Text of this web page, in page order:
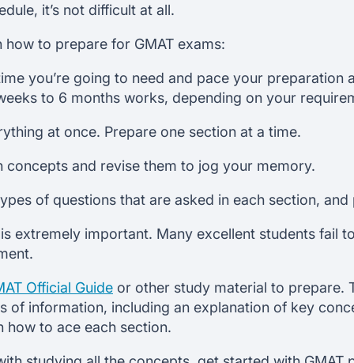
it’s not difficult at all.
to prepare for GMAT exams:
you’re going to need and pace your preparation
to 6 months works, depending on your
at once. Prepare one section at a time.
and revise them to jog your memory.
of questions that are asked in each section,
extremely important. Many excellent students fail
Official Guide or other study material to prepare.
of information, including an explanation of key
to ace each section.